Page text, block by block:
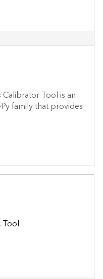
Tool is an
family that provides